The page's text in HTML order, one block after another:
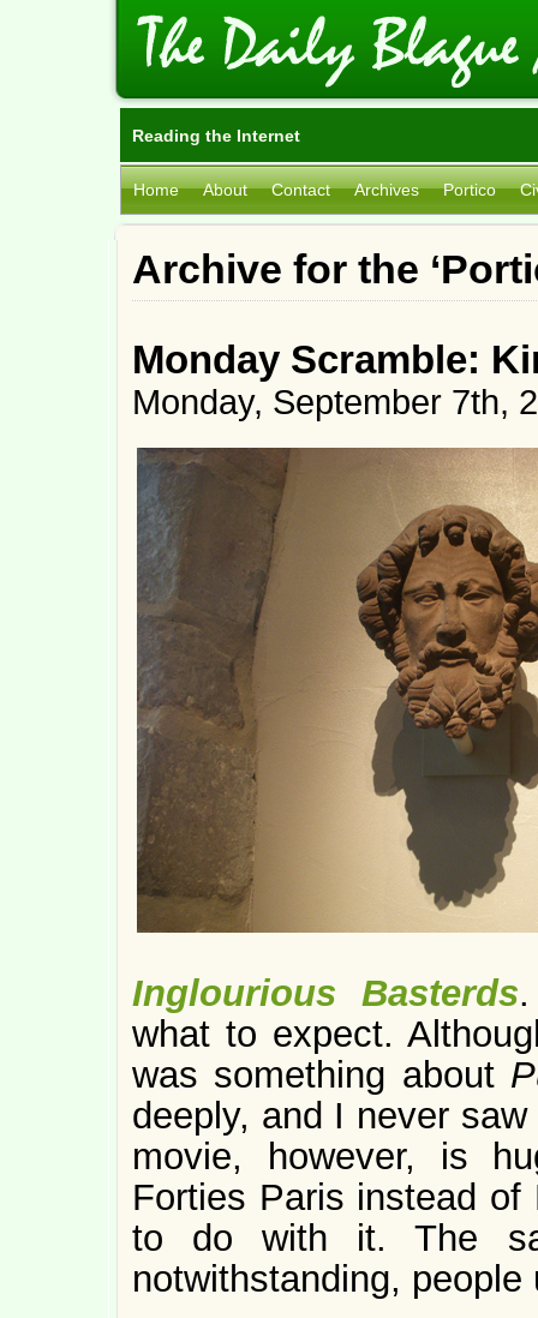
Reading the Internet
Home About Contact Archives Portico
Archive for the
Monday Scramble:
Monday, September 7th,
Inglourious Basterds
what to expect.
was something about
deeply, and I never
movie, however, is
Forties Paris instead
to do with it. The
notwithstanding,